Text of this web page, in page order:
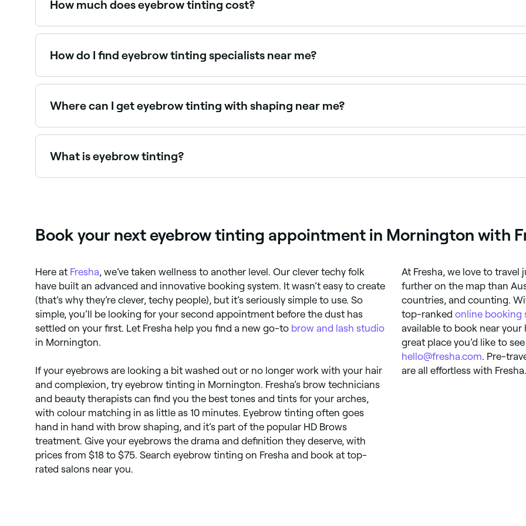
How much does eyebrow tinting cost?
Eyebrow tinting typically costs between $18 and $75 as a standalone service. Fresha shows upfront
How do I find eyebrow tinting specialists near me?
Use Fresha to browse eyebrow tinting specialists near you. Filter by location, price and availability to find
Where can I get eyebrow tinting with shaping near me?
Many brow specialists offer tinting and shaping together as a combined treatment. Browse and book
What is eyebrow tinting?
Book your next eyebrow tinting appointment in Mornington with
Here at Fresha, we’ve taken wellness to another level. Our clever techy folk
have built an advanced and innovative booking system. It wasn’t easy to create
(that’s why they’re clever, techy people), but it’s seriously simple to use. So
simple, you’ll be looking for your second appointment before the dust has
settled on your first. Let Fresha help you find a new go-to brow and lash studio
in Mornington.
If your eyebrows are looking a bit washed out or no longer work with your hair
and complexion, try eyebrow tinting in Mornington. Fresha’s brow technicians
and beauty therapists can find you the best tones and tints for your arches,
with colour matching in as little as 10 minutes. Eyebrow tinting often goes
hand in hand with brow shaping, and it’s part of the popular HD Brows
treatment. Give your eyebrows the drama and definition they deserve, with
prices from $18 to $75. Search eyebrow tinting on Fresha and book at top-
rated salons near you.
At Fresha, we love to travel
further on the map than
countries, and counting.
top-ranked online booking
available to book near your
great place you’d like to
hello@fresha.com. Pre-
are all effortless with Fresha.